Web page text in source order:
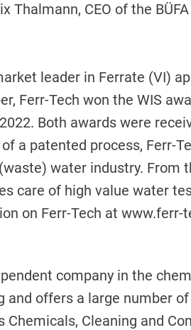
Thalmann, CEO of the
leader in Ferrate (VI)
Ferr-Tech won the WIS
Both awards were
a patented process, Ferr-
water industry. From
care of high value water
on Ferr-Tech at www.ferr-
company in the
and offers a large number
Chemicals, Cleaning and